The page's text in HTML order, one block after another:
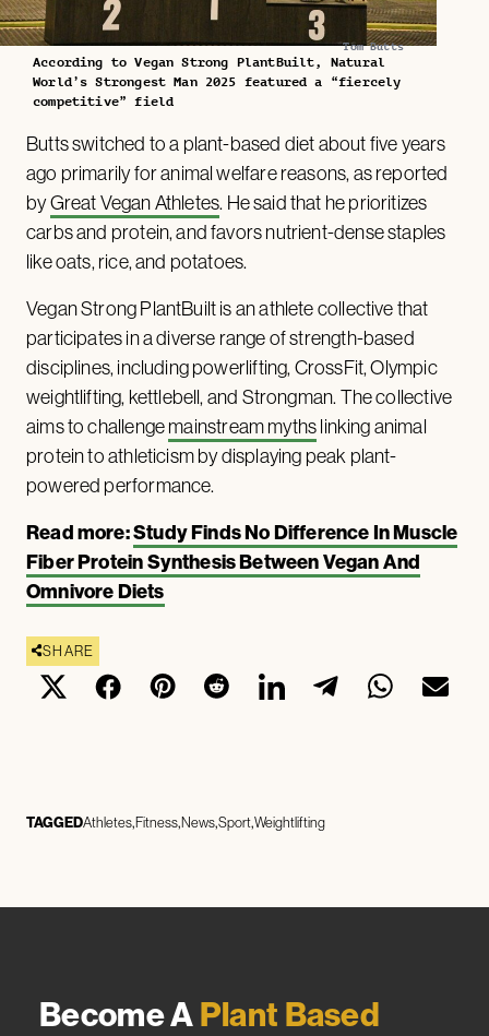
Tom Butts
According to Vegan Strong PlantBuilt, Natural
World’s Strongest Man 2025 featured a “fiercely
competitive” field
Butts switched to a plant-based diet about five years
ago primarily for animal welfare reasons, as reported
byGreat Vegan Athletes. He said that he prioritizes
carbs and protein, and favors nutrient-dense staples
like oats, rice, and potatoes.
Vegan Strong PlantBuilt is an athlete collective that
participates in a diverse range of strength-based
disciplines, including powerlifting, CrossFit, Olympic
weightlifting, kettlebell, and Strongman. The collective
aims to challengemainstream mythslinking animal
protein to athleticism by displaying peak plant-
powered performance.
Read more:Study Finds No Difference In Muscle
Fiber Protein Synthesis Between Vegan And
Omnivore Diets
SHARE
TAGGEDAthletesFitnessNewsSportWeightlifting
Become APlant Based